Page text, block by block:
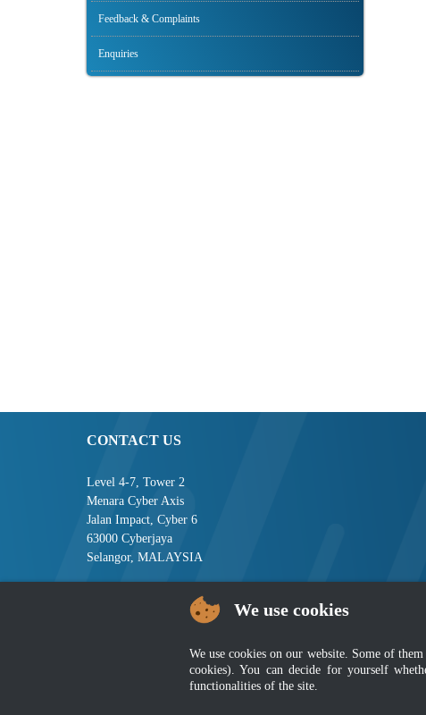
Feedback & Complaints
Enquiries
CONTACT US
Level 4-7, Tower 2
Menara Cyber Axis
Jalan Impact, Cyber 6
63000 Cyberjaya
Selangor, MALAYSIA
Fax : +603-8008 2901
Email : central[at]jsm[dot]gov[dot]my
Disclaimer|Security
We use cookies
We use cookies on our website. Some of
cookies). You can decide for yourself
functionalities of the site.